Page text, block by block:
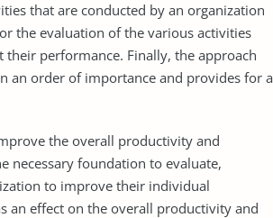
that are conducted by an organization
the evaluation of the various activities
performance. Finally, the approach
an order of importance and provides for a
the overall productivity and
necessary foundation to evaluate,
to improve their individual
an effect on the overall productivity and